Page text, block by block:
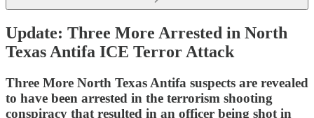
Update: Three More Arrested in North
Texas Antifa ICE Terror Attack
Three More North Texas Antifa suspects are revealed
to have been arrested in the terrorism shooting
conspiracy that resulted in an officer being shot in